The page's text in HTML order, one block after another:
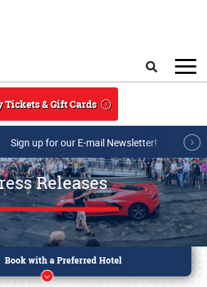
Tickets & Gift Cards
Sign up for our E-mail Newsletter!
Releases